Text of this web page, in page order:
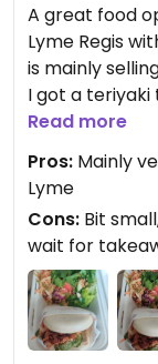
A great food
Lyme Regis
is mainly
I got a teriyaki
tasty and all
was I thought
Nonetheless
for sure!
Updated from
Read more
Pros: Mainly
Lyme
Cons: Bit
wait for